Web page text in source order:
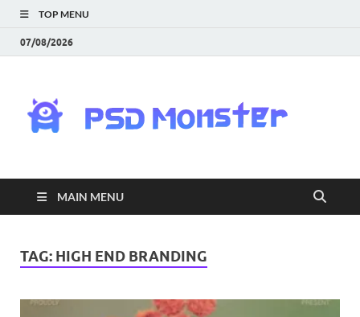
TOP MENU
07/08/2026
|
MAIN MENU
TAG: HIGH END BRANDING